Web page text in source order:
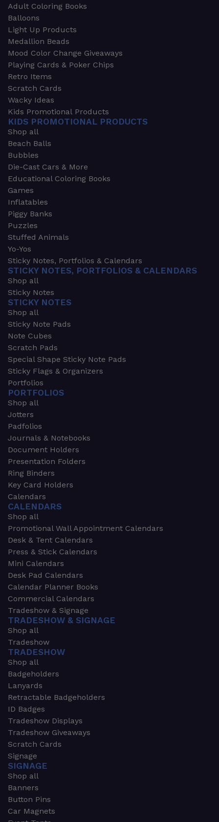
Adult Coloring Books
Balloons
Light Up Products
Medallion Beads
Mood Color Change Giveaways
Playing Cards & Poker Chips
Retro Items
Scratch Cards
Wacky Ideas
Kids Promotional Products
KIDS PROMOTIONAL PRODUCTS
Shop all
Beach Balls
Bubbles
Die-Cast Cars & More
Educational Coloring Books
Games
Inflatables
Piggy Banks
Puzzles
Stuffed Animals
Yo-Yos
Sticky Notes, Portfolios & Calendars
STICKY NOTES, PORTFOLIOS & CALENDARS
Shop all
Sticky Notes
STICKY NOTES
Shop all
Sticky Note Pads
Note Cubes
Scratch Pads
Special Shape Sticky Note Pads
Sticky Flags & Organizers
Portfolios
PORTFOLIOS
Shop all
Jotters
Padfolios
Journals & Notebooks
Document Holders
Presentation Folders
Ring Binders
Key Card Holders
Calendars
CALENDARS
Shop all
Promotional Wall Appointment Calendars
Desk & Tent Calendars
Press & Stick Calendars
Mini Calendars
Desk Pad Calendars
Calendar Planner Books
Commercial Calendars
Tradeshow & Signage
TRADESHOW & SIGNAGE
Shop all
Tradeshow
TRADESHOW
Shop all
Badgeholders
Lanyards
Retractable Badgeholders
ID Badges
Tradeshow Displays
Tradeshow Giveaways
Scratch Cards
Signage
SIGNAGE
Shop all
Banners
Button Pins
Car Magnets